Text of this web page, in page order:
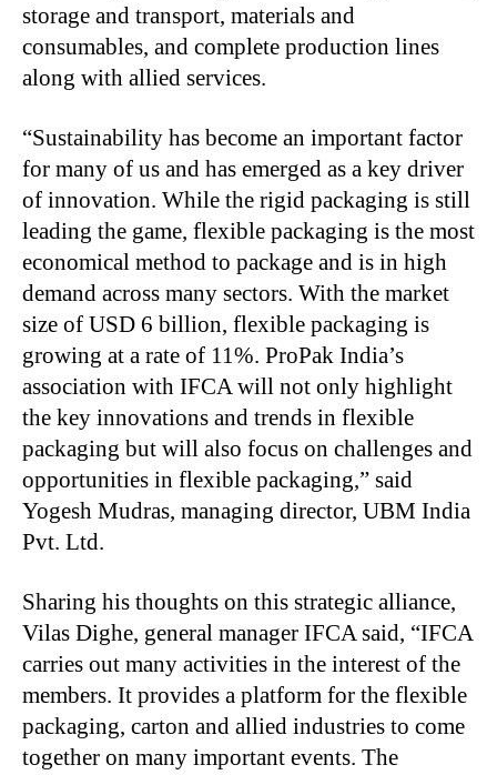
storage and transport, materials and
consumables, and complete production lines
along with allied services.
“Sustainability has become an important factor
for many of us and has emerged as a key driver
of innovation. While the rigid packaging is still
leading the game, flexible packaging is the most
economical method to package and is in high
demand across many sectors. With the market
size of USD 6 billion, flexible packaging is
growing at a rate of 11%. ProPak India’s
association with IFCA will not only highlight
the key innovations and trends in flexible
packaging but will also focus on challenges and
opportunities in flexible packaging,” said
Yogesh Mudras, managing director, UBM India
Pvt. Ltd.
Sharing his thoughts on this strategic alliance,
Vilas Dighe, general manager IFCA said, “IFCA
carries out many activities in the interest of the
members. It provides a platform for the flexible
packaging, carton and allied industries to come
together on many important events. The